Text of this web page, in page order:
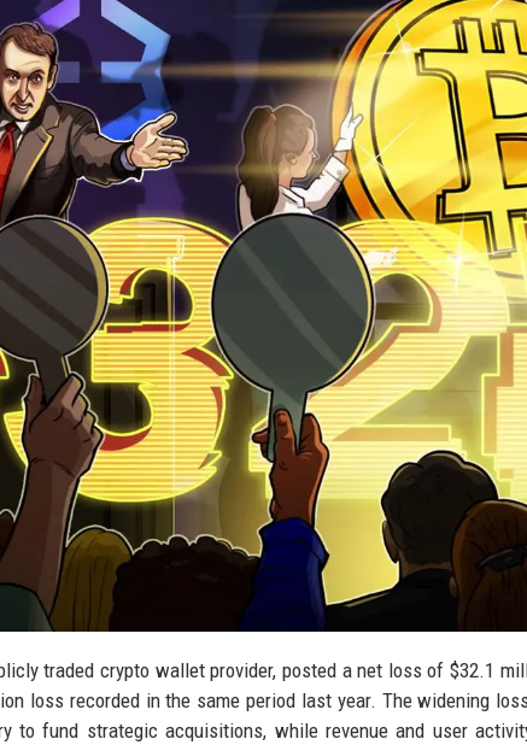
traded crypto wallet provider, posted a net loss of $32.1
loss recorded in the same period last year. The widening
to fund strategic acquisitions, while revenue and user